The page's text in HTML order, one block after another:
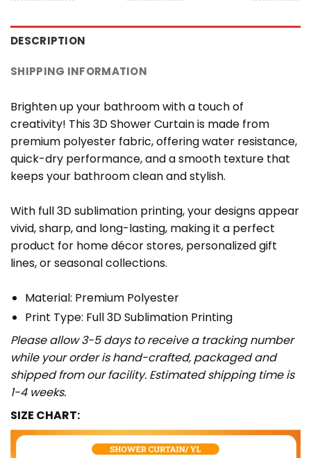
DESCRIPTION
SHIPPING INFORMATION
Brighten up your bathroom with a touch of
creativity! This 3D Shower Curtain is made from
premium polyester fabric, offering water resistance,
quick-dry performance, and a smooth texture that
keeps your bathroom clean and stylish.
With full 3D sublimation printing, your designs appear
vivid, sharp, and long-lasting, making it a perfect
product for home décor stores, personalized gift
lines, or seasonal collections.
Material: Premium Polyester
Print Type: Full 3D Sublimation Printing
Please allow 3-5 days to receive a tracking number
while your order is hand-crafted, packaged and
shipped from our facility. Estimated shipping time is
1-4 weeks.
SIZE CHART: